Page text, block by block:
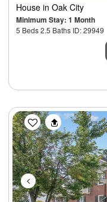
House in Oak City
Minimum Stay: 1 Month
5 Beds 2.5 Baths ID: 29949
Previous